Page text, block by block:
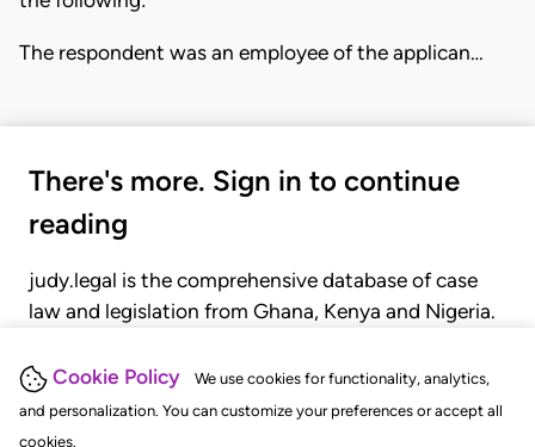
Cookie Policy
We use cookies for functionality, analytics,
and personalization. You can customize your preferences or accept all
cookies.
The respondent was an employee of the applican…
There's more. Sign in to continue
reading
judy.legal is the comprehensive database of case
law and legislation from Ghana, Kenya and Nigeria.
judgments, statutes, and rules of court.